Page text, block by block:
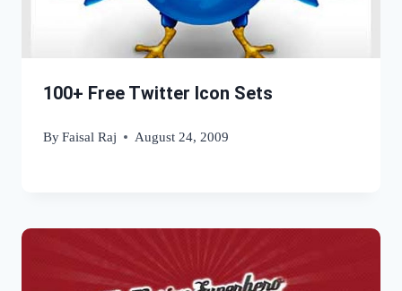
100+ Free Twitter Icon Sets
ByFaisal Raj August 24, 2009